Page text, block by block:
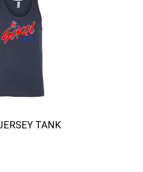
TANK